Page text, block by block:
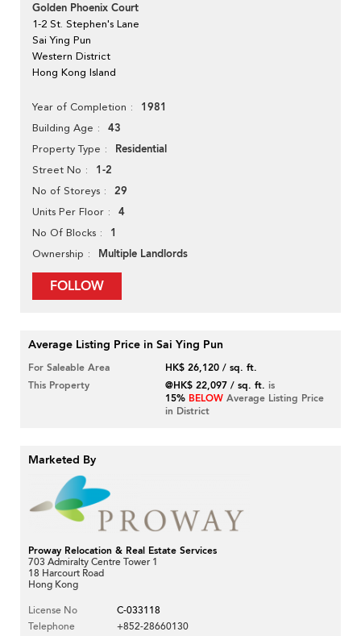
Golden Phoenix Court
1-2 St. Stephen's Lane
Sai Ying Pun
Western District
Hong Kong Island
Year of Completion 1981
Building Age 43
Property Type Residential
Street No 1-2
No of Storeys 29
Units Per Floor 4
No Of Blocks 1
Ownership Multiple Landlords
FOLLOW
Average Listing Price in Sai Ying Pun
For Saleable Area
HK$ 26,120 / sq. ft.
This Property
@HK$ 22,097 / sq. ft. is
15% BELOW Average Listing Price
in District
Marketed By
Proway Relocation & Real Estate Services
703 Admiralty Centre Tower 1
18 Harcourt Road
Hong Kong
License No
C-033118
Telephone
+852-28660130